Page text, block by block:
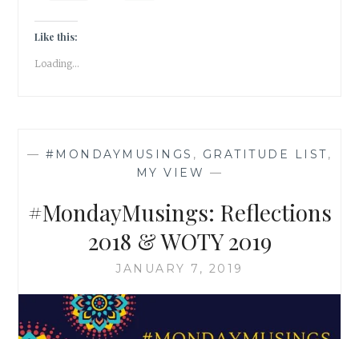
Like this:
Loading...
— #MONDAYMUSINGS , GRATITUDE LIST,
MY VIEW —
#MondayMusings: Reflections
2018 & WOTY 2019
JANUARY 7, 2019